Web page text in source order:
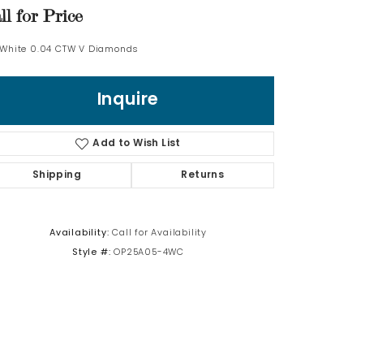
for Price
White 0.04 CTW V Diamonds
Inquire
Add to Wish List
Shipping Returns
Availability: Call for Availability
Style #: OP25A05-4WC